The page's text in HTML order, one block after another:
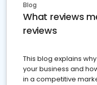
Blog
What reviews
reviews
This blog explains
your business and
in a competitive